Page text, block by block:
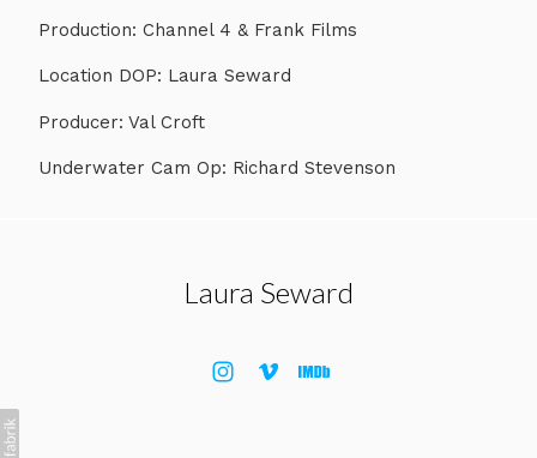
Production: Channel 4 & Frank Films
Location DOP: Laura Seward
Producer: Val Croft
Underwater Cam Op: Richard Stevenson
Laura Seward